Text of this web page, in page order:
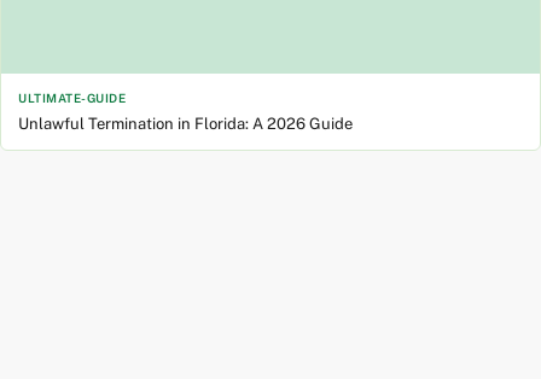
ULTIMATE-GUIDE
Unlawful Termination in Florida: A 2026 Guide